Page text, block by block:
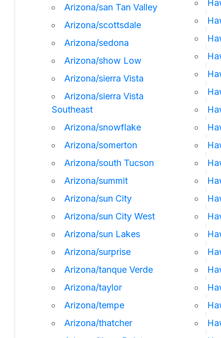
Arizona/san Tan Valley
Arizona/scottsdale
Arizona/sedona
Arizona/show Low
Arizona/sierra Vista
Arizona/sierra Vista
Southeast
Arizona/snowflake
Arizona/somerton
Arizona/south Tucson
Arizona/summit
Arizona/sun City
Arizona/sun City West
Arizona/sun Lakes
Arizona/surprise
Arizona/tanque Verde
Arizona/taylor
Arizona/tempe
Arizona/thatcher